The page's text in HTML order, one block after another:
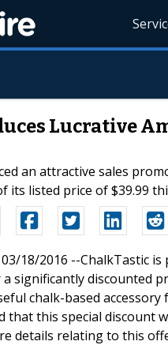
Lucrative
an attractive sales
its listed price of $39.99
18/2016 --ChalkTastic
significantly discounted
chalk-based accessory
that this special discount
details relating to this